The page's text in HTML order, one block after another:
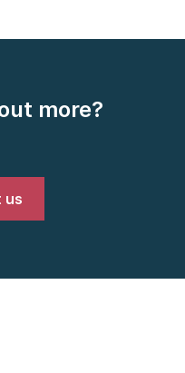
more?
us